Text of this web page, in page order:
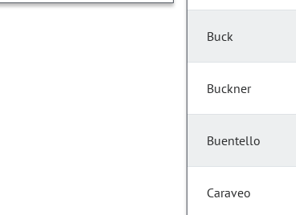
Buck
Buckner
Buentello
Caraveo